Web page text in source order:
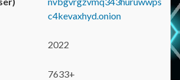
c4kevaxhyd.onion
2022
7633+